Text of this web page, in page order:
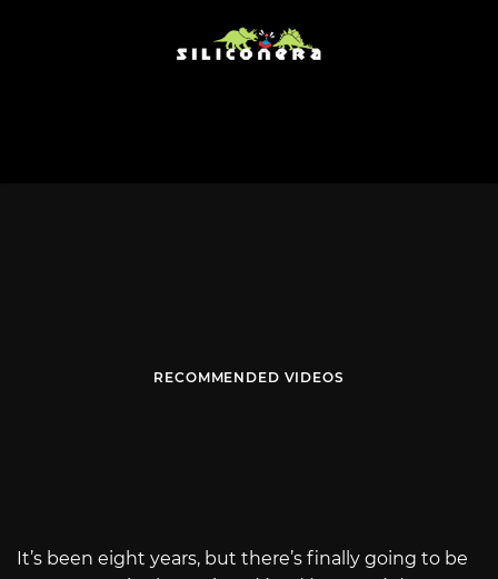
RECOMMENDED VIDEOS
It’s been eight years, but there’s finally going to be